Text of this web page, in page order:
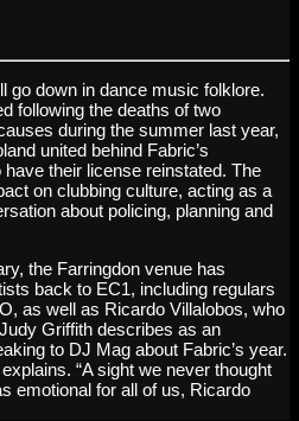
go down in dance music folklore.
following the deaths of two
during the summer last year,
united behind Fabric’s
their license reinstated. The
on clubbing culture, acting as a
about policing, planning and
the Farringdon venue has
back to EC1, including regulars
as well as Ricardo Villalobos, who
Griffith describes as an
to DJ Mag about Fabric’s year.
“A sight we never thought
emotional for all of us, Ricardo